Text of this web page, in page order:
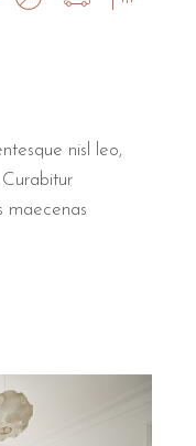
nisl leo,
maecenas